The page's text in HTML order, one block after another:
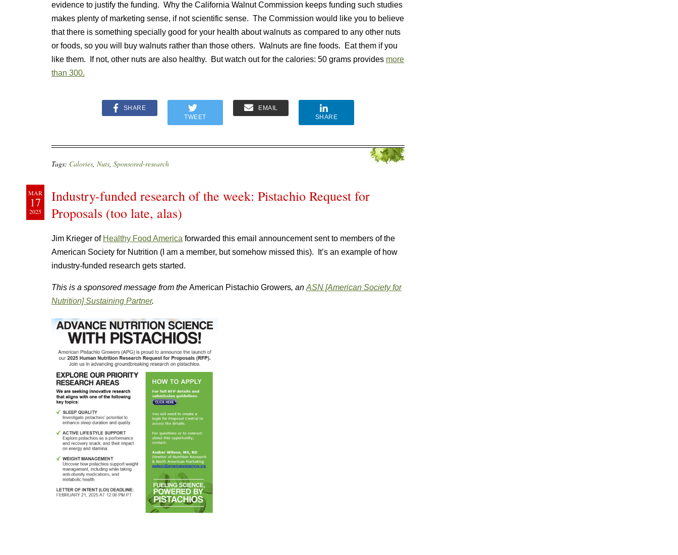
evidence to justify the funding. Why the California Walnut Commission keeps funding such studies
makes plenty of marketing sense, if not scientific sense. The Commission would like you to believe
that there is something specially good for your health about walnuts as compared to any other nuts
or foods, so you will buy walnuts rather than those others. Walnuts are fine foods. Eat them if you
like them. If not, other nuts are also healthy. But watch out for the calories: 50 grams provides more
than 300.
SHARE
TWEET
EMAIL
SHARE
Tags: Calories, Nuts, Sponsored-research
MAR
17
2025
Industry-funded research of the week: Pistachio Request for
Proposals (too late, alas)
Jim Krieger of Healthy Food America forwarded this email announcement sent to members of the
American Society for Nutrition (I am a member, but somehow missed this). It’s an example of how
industry-funded research gets started.
This is a sponsored message from the American Pistachio Growers, an ASN [American Society for
Nutrition] Sustaining Partner.